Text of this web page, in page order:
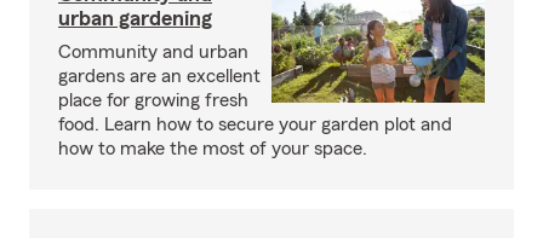
urban gardening
Community and urban
gardens are an excellent
place for growing fresh
food. Learn how to secure your garden plot and
how to make the most of your space.